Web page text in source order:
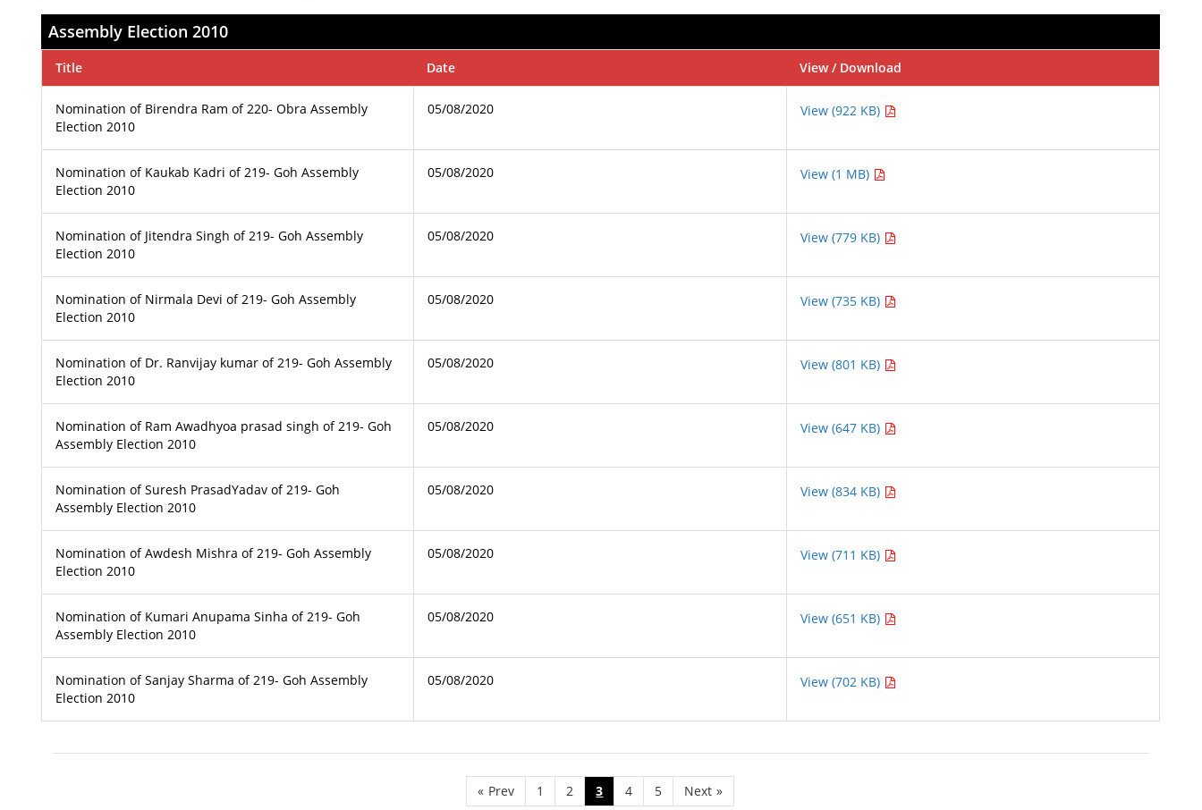
Assembly Election 2010
Title Date View / Download
Nomination of Birendra Ram of 220- Obra Assembly
Election 2010
05/08/2020 View (922 KB)
Nomination of Kaukab Kadri of 219- Goh Assembly
Election 2010
05/08/2020 View (1 MB)
Nomination of Jitendra Singh of 219- Goh Assembly
Election 2010
05/08/2020 View (779 KB)
Nomination of Nirmala Devi of 219- Goh Assembly
Election 2010
05/08/2020 View (735 KB)
Nomination of Dr. Ranvijay kumar of 219- Goh Assembly
Election 2010
05/08/2020 View (801 KB)
Nomination of Ram Awadhyoa prasad singh of 219- Goh
Assembly Election 2010
05/08/2020 View (647 KB)
Nomination of Suresh PrasadYadav of 219- Goh
Assembly Election 2010
05/08/2020 View (834 KB)
Nomination of Awdesh Mishra of 219- Goh Assembly
Election 2010
05/08/2020 View (711 KB)
Nomination of Kumari Anupama Sinha of 219- Goh
Assembly Election 2010
05/08/2020 View (651 KB)
Nomination of Sanjay Sharma of 219- Goh Assembly
Election 2010
05/08/2020 View (702 KB)
« Prev 1 2 3 4 5 Next »